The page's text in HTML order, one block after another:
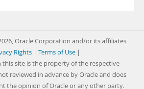
Oracle Corporation and/or its affiliates
Rights | Terms of Use |
site is the property of the respective
reviewed in advance by Oracle and does
the opinion of Oracle or any other party.